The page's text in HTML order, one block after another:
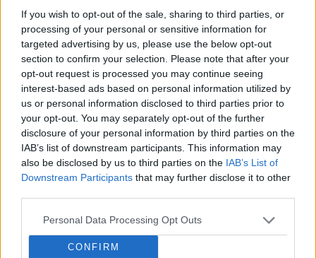
If you wish to opt-out of the sale, sharing to third parties, or
processing of your personal or sensitive information for
targeted advertising by us, please use the below opt-out
section to confirm your selection. Please note that after your
opt-out request is processed you may continue seeing
interest-based ads based on personal information utilized by
us or personal information disclosed to third parties prior to
your opt-out. You may separately opt-out of the further
disclosure of your personal information by third parties on the
IAB’s list of downstream participants. This information may
also be disclosed by us to third parties on the IAB’s List of
Downstream Participants that may further disclose it to other
Personal Data Processing Opt Outs
CONFIRM
architectural icon.
Looking for an exclusive house on the sea
shore and have the sort of money that makes
asking prices unnecessary? In Latvia there is now
an architectural gem on sale – a famous
modernist building in Jūrmala designed by a
world-renowned Baltic...
LSM
MikroTik makes another large
donation to university.Latvian
technology company MikroTik (also
known as 'Mikrotikls') has donated
one million euros to Riga Technical
University (RTU) for the development
of its scientific infrastructure and
laboratories, reports LSM's Latvian
language service.
Jokes and art or racism: blurred lines
in Latvia.A controversial parade at a
Russian-language service has delved
deeper into the incident and reported
Latvian fuel station chain Virši posts
half-year profit.In the first six months
of the year, fuel station network Virši
reported a net profit of EUR 4.2
Speedway stars are coming to Rīga.